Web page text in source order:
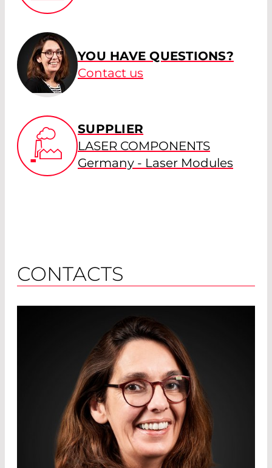
YOU HAVE QUESTIONS?
Contact us
SUPPLIER
LASER COMPONENTS
Germany - Laser Modules
CONTACTS